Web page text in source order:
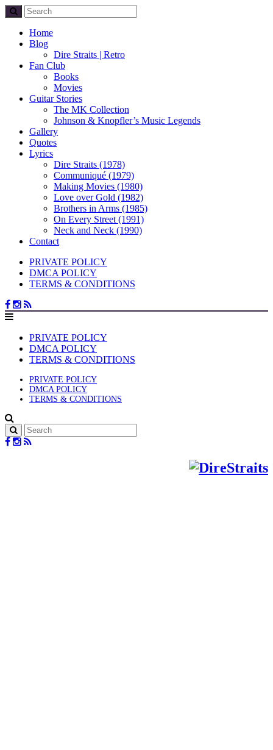
Home
Blog
Dire Straits | Retro
Fan Club
Books
Movies
Guitar Stories
The MK Collection
Johnson & Knopfler’s Music Legends
Gallery
Quotes
Lyrics
Dire Straits (1978)
Communiqué (1979)
Making Movies (1980)
Love over Gold (1982)
Brothers in Arms (1985)
On Every Street (1991)
Neck and Neck (1990)
Contact
PRIVATE POLICY
DMCA POLICY
TERMS & CONDITIONS
PRIVATE POLICY
DMCA POLICY
TERMS & CONDITIONS
PRIVATE POLICY
DMCA POLICY
TERMS & CONDITIONS